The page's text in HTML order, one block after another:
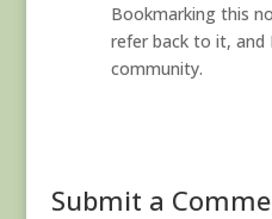
Bookmarking this
refer back to it, and
community.
Submit a